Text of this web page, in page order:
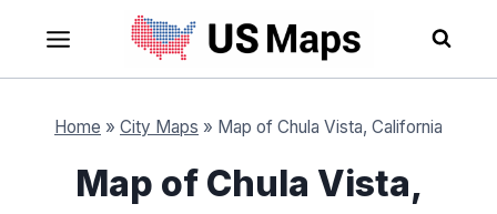
content
Home » City Maps » Map of Chula Vista, California
Map of Chula Vista,